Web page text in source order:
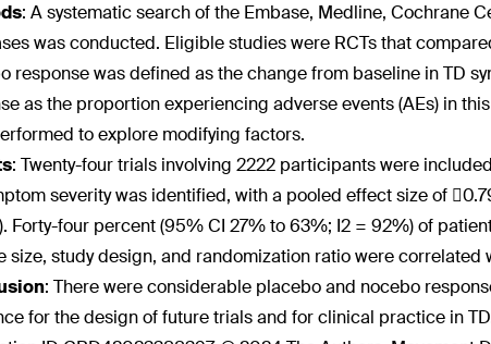
: A systematic search of the Embase, Medline, Cochrane
was conducted. Eligible studies were RCTs that
response was defined as the change from baseline in TD
as the proportion experiencing adverse events (AEs) in
to explore modifying factors.
: Twenty-four trials involving 2222 participants were
severity was identified, with a pooled effect size of
Forty-four percent (95% CI 27% to 63%; I2 = 92%) of
size, study design, and randomization ratio were
: There were considerable placebo and nocebo
for the design of future trials and for clinical practice in